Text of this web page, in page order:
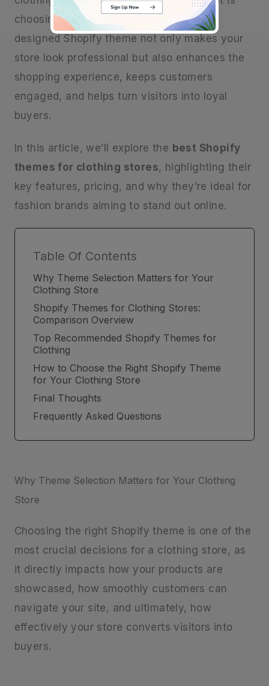
choosing the right theme. A thoughtfully
designed Shopify theme not only makes your
store look professional but also enhances the
shopping experience, keeps customers
engaged, and helps turn visitors into loyal
buyers.
In this article, we’ll explore the best Shopify
themes for clothing stores, highlighting their
key features, pricing, and why they’re ideal for
fashion brands aiming to stand out online.
Table Of Contents
Why Theme Selection Matters for Your
Clothing Store
Shopify Themes for Clothing Stores:
Comparison Overview
Top Recommended Shopify Themes for
Clothing
How to Choose the Right Shopify Theme
for Your Clothing Store
Final Thoughts
Frequently Asked Questions
Why Theme Selection Matters for Your Clothing
Store
Choosing the right Shopify theme is one of the
most crucial decisions for a clothing store, as
it directly impacts how your products are
showcased, how smoothly customers can
navigate your site, and ultimately, how
effectively your store converts visitors into
buyers.